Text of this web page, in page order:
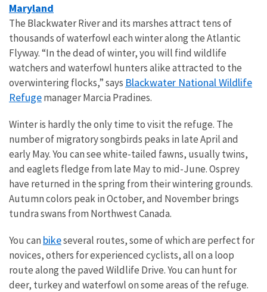
Maryland
The Blackwater River and its marshes attract tens of
thousands of waterfowl each winter along the Atlantic
Flyway. “In the dead of winter, you will find wildlife
watchers and waterfowl hunters alike attracted to the
overwintering flocks,” says Blackwater National Wildlife
Refugemanager Marcia Pradines.
Winter is hardly the only time to visit the refuge. The
number of migratory songbirds peaks in late April and
early May. You can see white-tailed fawns, usually twins,
and eaglets fledge from late May to mid-June. Osprey
have returned in the spring from their wintering grounds.
Autumn colors peak in October, and November brings
tundra swans from Northwest Canada.
You can bikeseveral routes, some of which are perfect for
novices, others for experienced cyclists, all on a loop
route along the paved Wildlife Drive. You can hunt for
deer, turkey and waterfowl on some areas of the refuge.